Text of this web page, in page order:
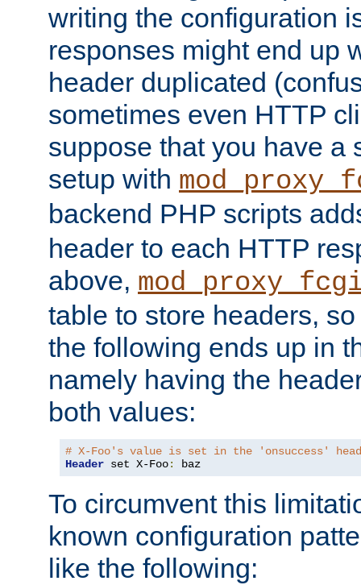
writing the configuration
responses might end up
header duplicated
sometimes even HTTP
suppose that you have a
setup with
backend PHP scripts
header to each HTTP
above,
table to store headers,
the following ends up in
namely having the
both values:
# X-Foo's value is set in the 'onsuccess'
Header set X-Foo: baz
To circumvent this
known configuration
like the following: